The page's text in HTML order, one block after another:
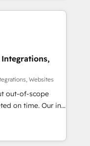
data loss or
efficiency. 🔹
your tech stack
reinforcing
compliance. At
Websites
out-of-scope
time. Our in-
experts,
handles all